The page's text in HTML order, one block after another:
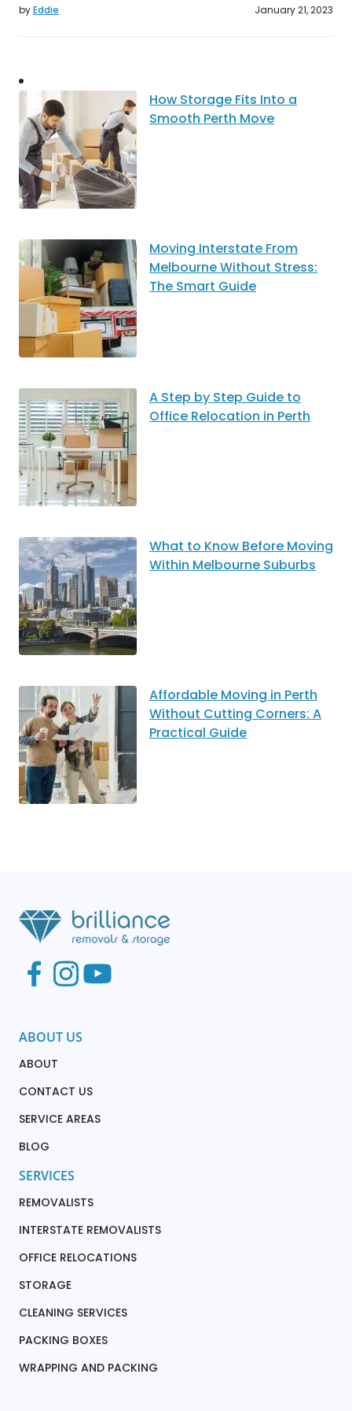
byEddie January 21, 2023
How Storage Fits Into a
Smooth Perth Move
Moving Interstate From
Melbourne Without Stress:
The Smart Guide
A Step by Step Guide to
Office Relocation in Perth
What to Know Before Moving
Within Melbourne Suburbs
Affordable Moving in Perth
Without Cutting Corners: A
Practical Guide
ABOUT US
ABOUT
CONTACT US
SERVICE AREAS
BLOG
SERVICES
REMOVALISTS
INTERSTATE REMOVALISTS
OFFICE RELOCATIONS
STORAGE
CLEANING SERVICES
PACKING BOXES
WRAPPING AND PACKING